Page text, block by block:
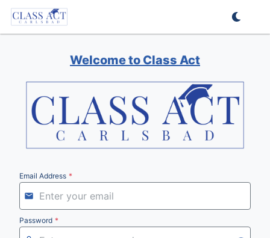
Welcome to Class Act
Email Address *
Password *